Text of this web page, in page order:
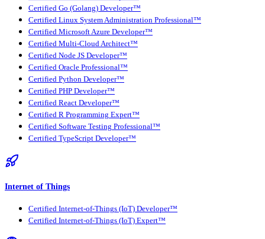
Certified Go (Golang) Developer™
Certified Linux System Administration Professional™
Certified Microsoft Azure Developer™
Certified Multi-Cloud Architect™
Certified Node JS Developer™
Certified Oracle Professional™
Certified Python Developer™
Certified PHP Developer™
Certified React Developer™
Certified R Programming Expert™
Certified Software Testing Professional™
Certified TypeScript Developer™
Internet of Things
Certified Internet-of-Things (IoT) Developer™
Certified Internet-of-Things (IoT) Expert™